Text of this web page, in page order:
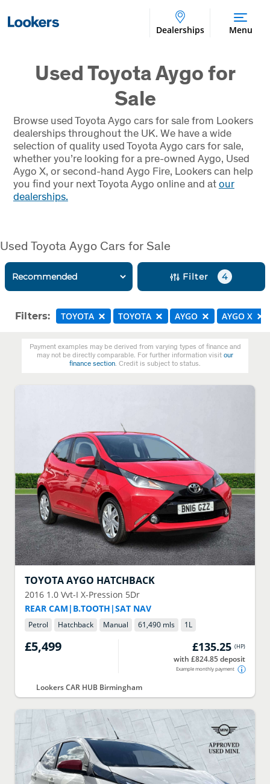
Dealerships Menu
Used Toyota Aygo for
Sale
Browse used Toyota Aygo cars for sale from Lookers
dealerships throughout the UK. We have a wide
selection of quality used Toyota Aygo cars for sale,
whether you’re looking for a pre-owned Aygo, Used
Aygo X, or second-hand Aygo Fire, Lookers can help
you find your next Toyota Aygo online and atour
dealerships.
Used Toyota Aygo Cars for Sale
Filter 4
Filters: TOYOTA TOYOTA AYGO AYGO X
Payment examples may be derived from varying types of finance and
may not be directly comparable. For further information visitour
finance section . Credit is subject to status.
TOYOTAAYGO HATCHBACK
2016 1.0 Vvt-I X-Pression 5Dr
REAR CAM|B.TOOTH|SAT NAV
Petrol Hatchback Manual 61,490 mls 1L
£5,499 £135.25 (HP)
with £824.85 deposit
Example monthly payment
Lookers CAR HUB Birmingham